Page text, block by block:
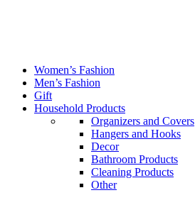
Women’s Fashion
Men’s Fashion
Gift
Household Products
Organizers and Covers
Hangers and Hooks
Decor
Bathroom Products
Cleaning Products
Other